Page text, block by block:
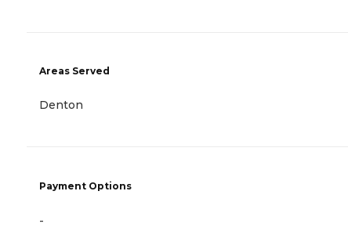
Areas Served
Denton
Payment Options
-